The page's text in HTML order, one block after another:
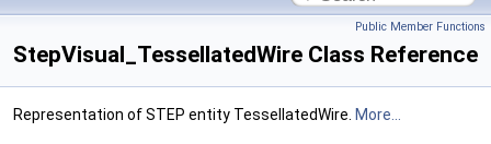
Public Member Functions
StepVisual_TessellatedWire Class Reference
Representation of STEP entity TessellatedWire. More...